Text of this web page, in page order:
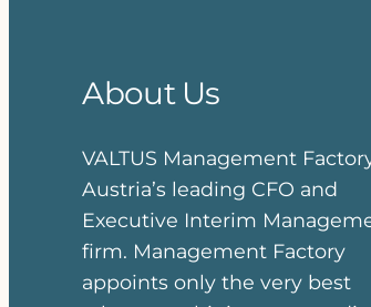
About Us
VALTUS Management
Austria’s leading CFO and
Executive Interim
firm. Management Factory
appoints only the very best